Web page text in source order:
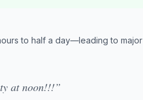
to half a day—leading to major
at noon!!!”